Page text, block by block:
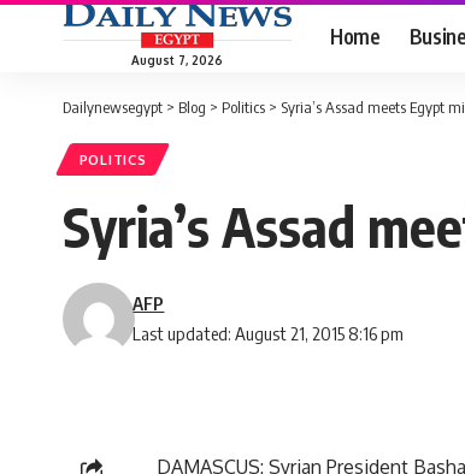
August 7, 2026
Home
Dailynewsegypt > Blog > Politics > Syria’s Assad meets Egypt
POLITICS
Syria’s Assad
Last updated: August 21, 2015 8:16 pm
AFP
DAMASCUS: Syrian President